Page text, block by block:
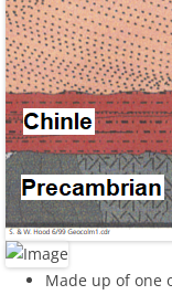
Made up of one